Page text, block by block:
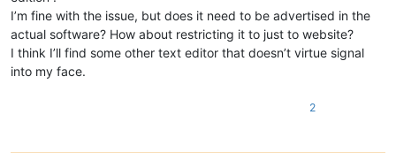
I’m fine with the issue, but does it need to be advertised in the
actual software? How about restricting it to just to website?
I think I’ll find some other text editor that doesn’t virtue signal
into my face.
2